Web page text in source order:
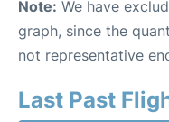
Note: We have
graph, since the
not representative
Last Past